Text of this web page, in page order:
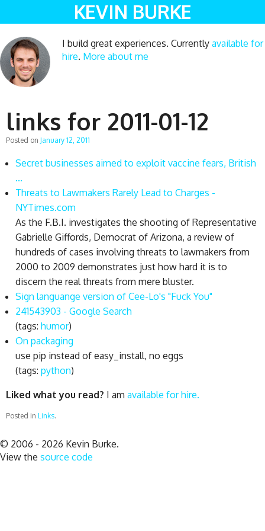
KEVIN BURKE
I build great experiences. Currently available for
hire. More about me
links for 2011-01-12
Posted on January 12, 2011
Secret businesses aimed to exploit vaccine fears, British
...
Threats to Lawmakers Rarely Lead to Charges -
NYTimes.com
As the F.B.I. investigates the shooting of Representative
Gabrielle Giffords, Democrat of Arizona, a review of
hundreds of cases involving threats to lawmakers from
2000 to 2009 demonstrates just how hard it is to
discern the real threats from mere bluster.
Sign languange version of Cee-Lo's "Fuck You"
241543903 - Google Search
(tags: humor)
On packaging
use pip instead of easy_install, no eggs
(tags: python)
Liked what you read? I am available for hire.
Posted in Links.
© 2006 - 2026 Kevin Burke.
View the source code